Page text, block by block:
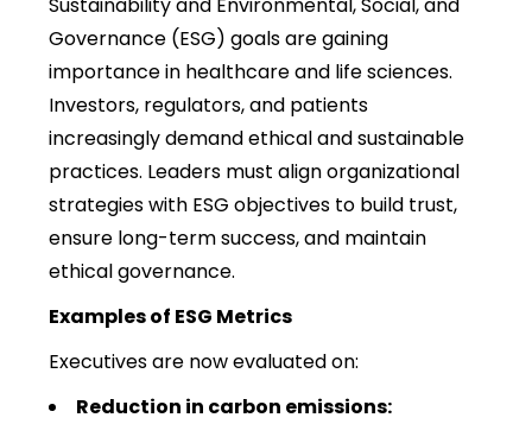
Governance (ESG) goals are gaining
importance in healthcare and life sciences.
Investors, regulators, and patients
increasingly demand ethical and sustainable
practices. Leaders must align organizational
strategies with ESG objectives to build trust,
ensure long-term success, and maintain
ethical governance.
Examples of ESG Metrics
Executives are now evaluated on:
Reduction in carbon emissions: